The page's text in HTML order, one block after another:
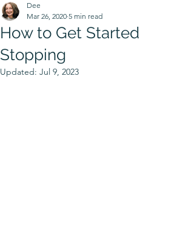
How to Get Started
Stopping
Dee
Mar 26, 2020 5 min read
Updated: Jul 9, 2023